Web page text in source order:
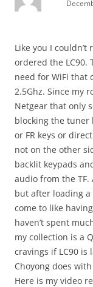
Like you I
ordered the LC90.
need for WiFi that
2.5Ghz. Since my
Netgear that only
blocking the tuner
or FR keys or
not on the other
backlit keypads
audio from the TF.
but after loading a
come to like
haven’t spent
my collection is a
cravings if LC90 is
Choyong does
Here is my video